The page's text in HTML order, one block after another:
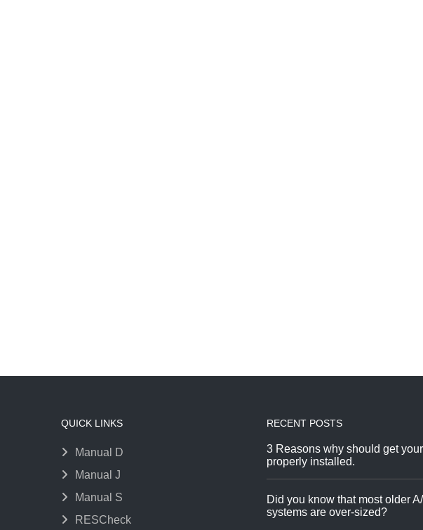
QUICK LINKS
Manual D
Manual J
Manual S
RESCheck
RECENT POSTS
3 Reasons why should get
properly installed.
Did you know that most older
systems are over-sized?